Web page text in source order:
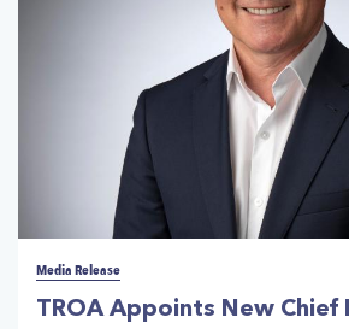
Media Release
TROA Appoints New Chief